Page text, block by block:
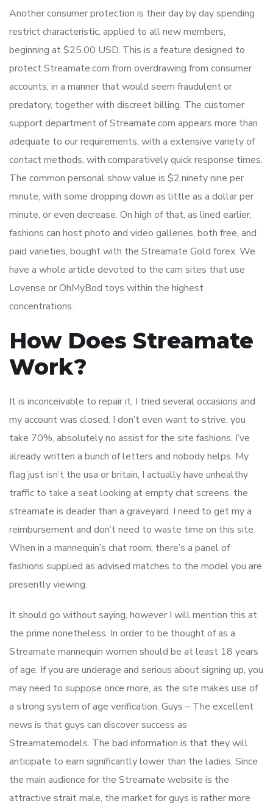
Another consumer protection is their day by day spending
restrict characteristic, applied to all new members,
beginning at $25.00 USD. This is a feature designed to
protect Streamate.com from overdrawing from consumer
accounts, in a manner that would seem fraudulent or
predatory, together with discreet billing. The customer
support department of Streamate.com appears more than
adequate to our requirements, with a extensive variety of
contact methods, with comparatively quick response times.
The common personal show value is $2.ninety nine per
minute, with some dropping down as little as a dollar per
minute, or even decrease. On high of that, as lined earlier,
fashions can host photo and video galleries, both free, and
paid varieties, bought with the Streamate Gold forex. We
have a whole article devoted to the cam sites that use
Lovense or OhMyBod toys within the highest
concentrations.
How Does Streamate
Work?
It is inconceivable to repair it, I tried several occasions and
my account was closed. I don’t even want to strive, you
take 70%, absolutely no assist for the site fashions. I’ve
already written a bunch of letters and nobody helps. My
flag just isn’t the usa or britain, I actually have unhealthy
traffic to take a seat looking at empty chat screens, the
streamate is deader than a graveyard. I need to get my a
reimbursement and don’t need to waste time on this site.
When in a mannequin’s chat room, there’s a panel of
fashions supplied as advised matches to the model you are
presently viewing.
It should go without saying, however I will mention this at
the prime nonetheless. In order to be thought of as a
Streamate mannequin women should be at least 18 years
of age. If you are underage and serious about signing up, you
may need to suppose once more, as the site makes use of
a strong system of age verification. Guys – The excellent
news is that guys can discover success as
Streamatemodels. The bad information is that they will
anticipate to earn significantly lower than the ladies. Since
the main audience for the Streamate website is the
attractive strait male, the market for guys is rather more